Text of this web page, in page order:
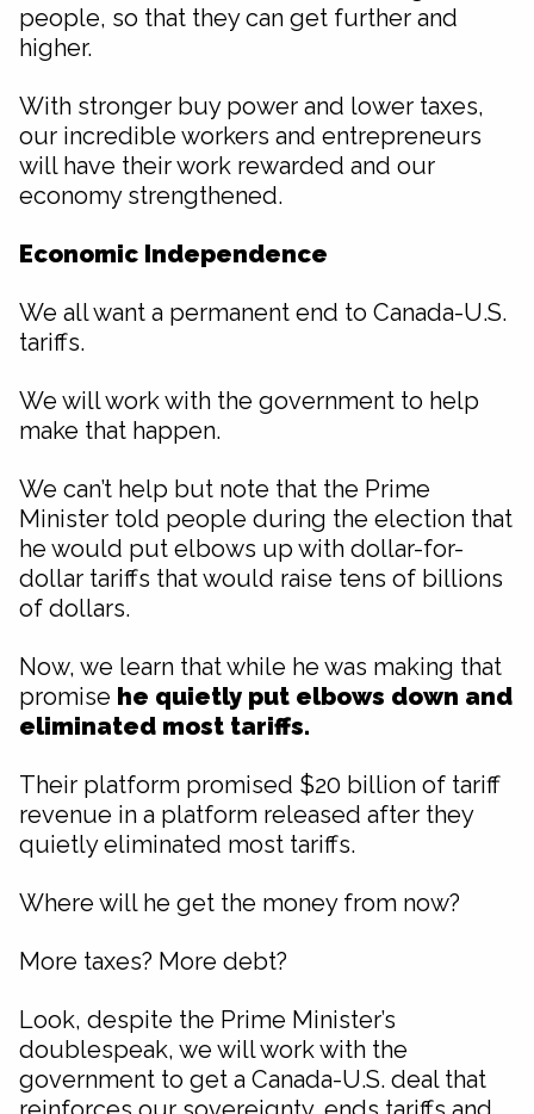
people, so that they can get further and
higher.
With stronger buy power and lower taxes,
our incredible workers and entrepreneurs
will have their work rewarded and our
economy strengthened.
Economic Independence
We all want a permanent end to Canada-U.S.
tariffs.
We will work with the government to help
make that happen.
We can’t help but note that the Prime
Minister told people during the election that
he would put elbows up with dollar-for-
dollar tariffs that would raise tens of billions
of dollars.
Now, we learn that while he was making that
promise he quietly put elbows down and
eliminated most tariffs.
Their platform promised $20 billion of tariff
revenue in a platform released after they
quietly eliminated most tariffs.
Where will he get the money from now?
More taxes? More debt?
Look, despite the Prime Minister’s
doublespeak, we will work with the
government to get a Canada-U.S. deal that